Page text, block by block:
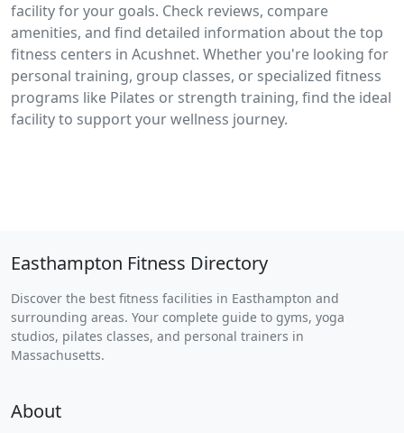
facility for your goals. Check reviews, compare
amenities, and find detailed information about the top
fitness centers in Acushnet. Whether you're looking for
personal training, group classes, or specialized fitness
programs like Pilates or strength training, find the ideal
facility to support your wellness journey.
Easthampton Fitness Directory
Discover the best fitness facilities in Easthampton and
surrounding areas. Your complete guide to gyms, yoga
studios, pilates classes, and personal trainers in
Massachusetts.
About